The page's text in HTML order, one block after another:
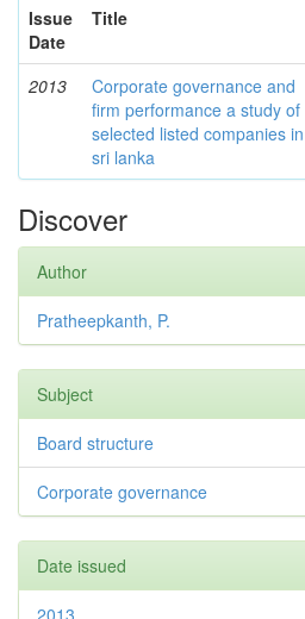
Issue
Date
Title
2013
Corporate governance and
firm performance a study of
selected listed companies in
sri lanka
Discover
Author
Pratheepkanth, P.
Subject
Board structure
Corporate governance
Date issued